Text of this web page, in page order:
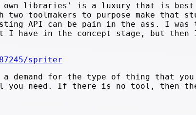
own libraries' is a luxury that is
two toolmakers to purpose make that
API can be pain in the ass. I was
I have in the concept stage, but then
spriter
for the type of thing that you
you need. If there is no tool, then